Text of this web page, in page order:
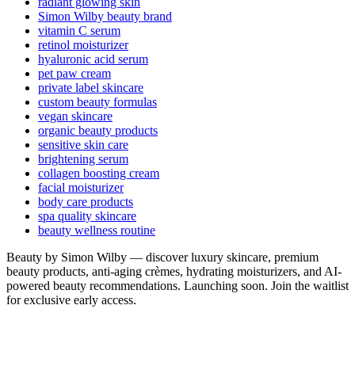
Simon Wilby beauty brand
vitamin C serum
retinol moisturizer
hyaluronic acid serum
pet paw cream
private label skincare
custom beauty formulas
vegan skincare
organic beauty products
sensitive skin care
brightening serum
collagen boosting cream
facial moisturizer
body care products
spa quality skincare
beauty wellness routine
Beauty by Simon Wilby — discover luxury skincare, premium
beauty products, anti-aging crèmes, hydrating moisturizers, and AI-
powered beauty recommendations. Launching soon. Join the waitlist
for exclusive early access.